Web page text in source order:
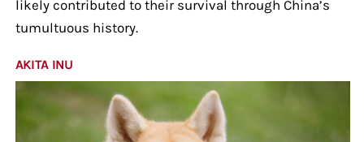
likely contributed to their survival through China’s
tumultuous history.
AKITA INU